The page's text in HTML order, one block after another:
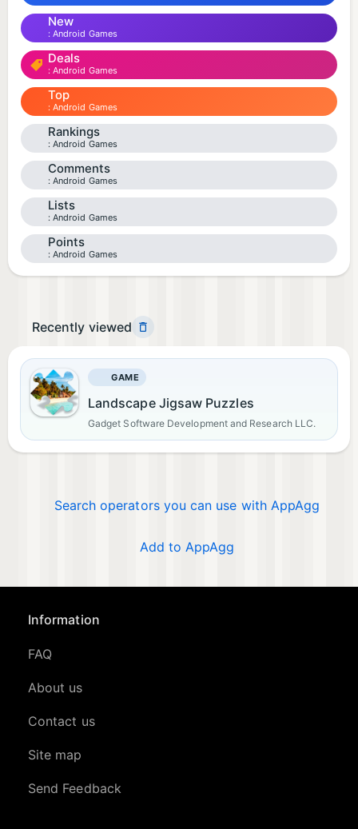
New
Android Games
Deals
Android Games
Top
Android Games
Rankings
Android Games
Comments
Android Games
Lists
Android Games
Points
Android Games
Recently viewed
GAME
Landscape Jigsaw Puzzles
Gadget Software Development and Research LLC.
Search operators you can use with AppAgg
Add to AppAgg
Information
FAQ
About us
Contact us
Site map
Send Feedback